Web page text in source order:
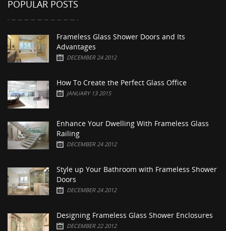
POPULAR POSTS
Frameless Glass Shower Doors and Its
Advantages
DECEMBER 24 2012
How To Create the Perfect Glass Office
JANUARY 13 2015
Enhance Your Dwelling With Frameless Glass
Railing
DECEMBER 24 2012
Style up Your Bathroom with Frameless Shower
Doors
DECEMBER 24 2012
Designing Frameless Glass Shower Enclosures
DECEMBER 22 2012